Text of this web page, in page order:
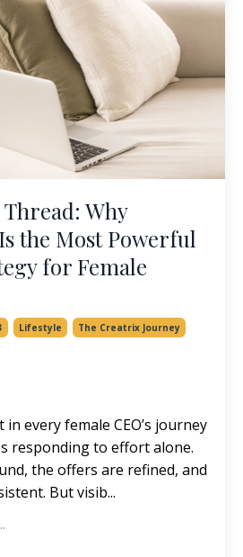
Why
the Most Powerful
for Female
Lifestyle
The Creatrix Journey
every female CEO’s journey
responding to effort alone.
the offers are refined, and
But visib...